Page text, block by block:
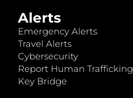
Alerts
Emergency Alerts
Travel Alerts
Cybersecurity
Report Human Trafficking
Key Bridge